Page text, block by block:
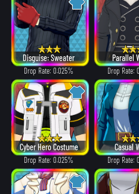
Disguise: Sweater
Drop Rate: 0.025%
Parallel
Drop Rate:
Cyber Hero Costume
Drop Rate: 0.025%
Casual
Drop Rate: